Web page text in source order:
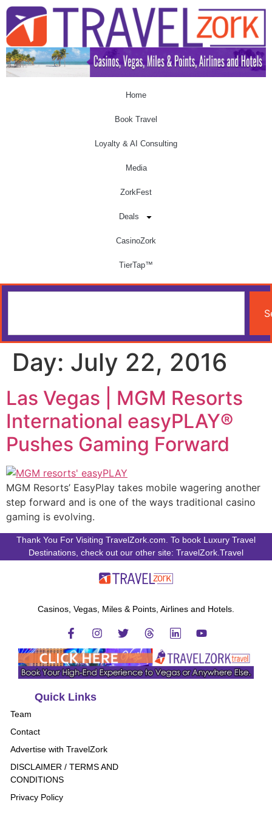
Home
Book Travel
Loyalty & AI Consulting
Media
ZorkFest
Deals
CasinoZork
TierTap™
Day: July 22, 2016
Las Vegas | MGM Resorts
International easyPLAY®
Pushes Gaming Forward
MGM Resorts’ EasyPlay takes mobile wagering another
step forward and is one of the ways traditional casino
gaming is evolving.
Thank You For Visiting TravelZork.com. To book Luxury Travel
Destinations, check out our other site: TravelZork.Travel
Casinos, Vegas, Miles & Points, Airlines and Hotels.
Quick Links
Team
Contact
Advertise with TravelZork
DISCLAIMER / TERMS AND
CONDITIONS
Privacy Policy